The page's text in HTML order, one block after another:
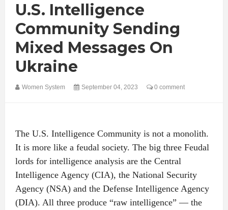
U.S. Intelligence
Community Sending
Mixed Messages On
Ukraine
Women System September 04, 2023 0 comment
The U.S. Intelligence Community is not a monolith.
It is more like a feudal society. The big three Feudal
lords for intelligence analysis are the Central
Intelligence Agency (CIA), the National Security
Agency (NSA) and the Defense Intelligence Agency
(DIA). All three produce “raw intelligence” — the